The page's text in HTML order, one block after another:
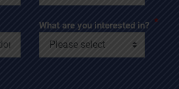
What are you interested in? *